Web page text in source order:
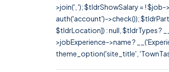
>join(', '); $tldrShowSalary = !
auth('account')->check());
$tldrLocation]) : null, $tldrTypes ?
>jobExperience->name ?
theme_option('site_title',